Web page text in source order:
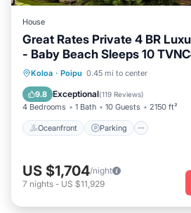
House
Great Rates Private 4 BR
- Baby Beach Sleeps 10
Koloa · Poipu 0.45 mi to center
9.8 Exceptional(119 Reviews)
4 Bedrooms 1 Bath 10 Guests 2150 ft²
Oceanfront Parking
Oceanfront Parking
Balcony/Terrace
US $1,704/night
7 nights - US $11,929